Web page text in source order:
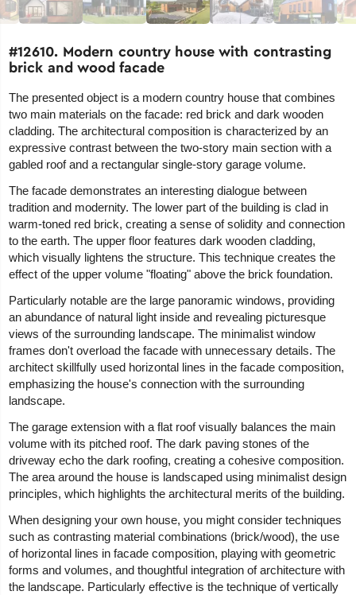
#12610. Modern country house with contrasting
brick and wood facade
The presented object is a modern country house that combines
two main materials on the facade: red brick and dark wooden
cladding. The architectural composition is characterized by an
expressive contrast between the two-story main section with a
gabled roof and a rectangular single-story garage volume.
The facade demonstrates an interesting dialogue between
tradition and modernity. The lower part of the building is clad in
warm-toned red brick, creating a sense of solidity and connection
to the earth. The upper floor features dark wooden cladding,
which visually lightens the structure. This technique creates the
effect of the upper volume "floating" above the brick foundation.
Particularly notable are the large panoramic windows, providing
an abundance of natural light inside and revealing picturesque
views of the surrounding landscape. The minimalist window
frames don't overload the facade with unnecessary details. The
architect skillfully used horizontal lines in the facade composition,
emphasizing the house's connection with the surrounding
landscape.
The garage extension with a flat roof visually balances the main
volume with its pitched roof. The dark paving stones of the
driveway echo the dark roofing, creating a cohesive composition.
The area around the house is landscaped using minimalist design
principles, which highlights the architectural merits of the building.
When designing your own house, you might consider techniques
such as contrasting material combinations (brick/wood), the use
of horizontal lines in facade composition, playing with geometric
forms and volumes, and thoughtful integration of architecture with
the landscape. Particularly effective is the technique of vertically